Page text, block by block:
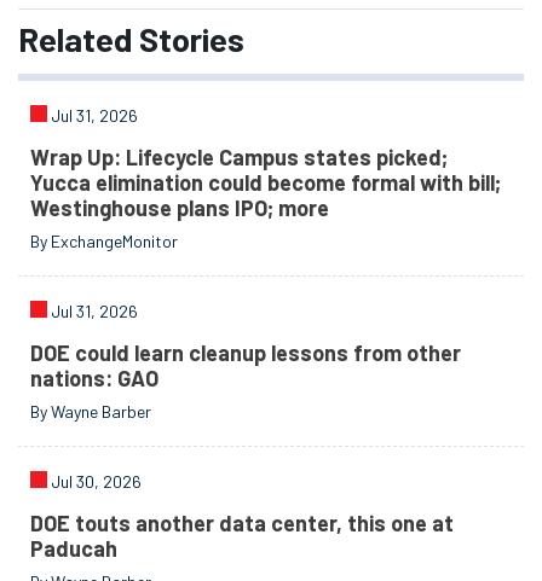
Related Stories
Jul 31, 2026
Wrap Up: Lifecycle Campus states picked;
Yucca elimination could become formal with bill;
Westinghouse plans IPO; more
By ExchangeMonitor
Jul 31, 2026
DOE could learn cleanup lessons from other
nations: GAO
By Wayne Barber
Jul 30, 2026
DOE touts another data center, this one at
Paducah